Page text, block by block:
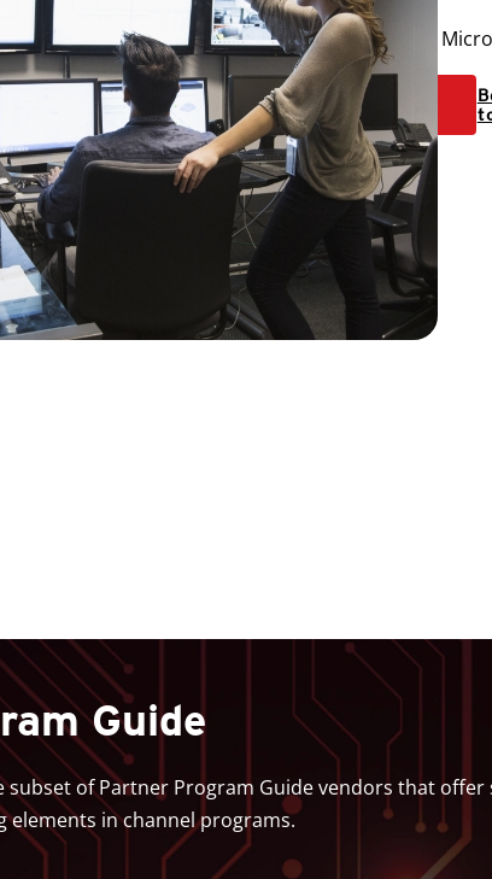
The Trend
levels
Guide
subset of Partner Program Guide vendors that offer
in channel programs.